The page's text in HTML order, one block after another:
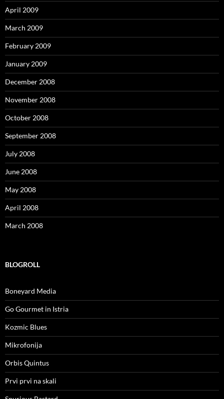
April 2009
March 2009
February 2009
January 2009
December 2008
November 2008
October 2008
September 2008
July 2008
June 2008
May 2008
April 2008
March 2008
BLOGROLL
Boneyard Media
Go Gourmet in Istria
Kozmic Blues
Mikrofonija
Orbis Quintus
Prvi prvi na skali